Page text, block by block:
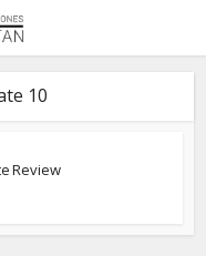
10
Review